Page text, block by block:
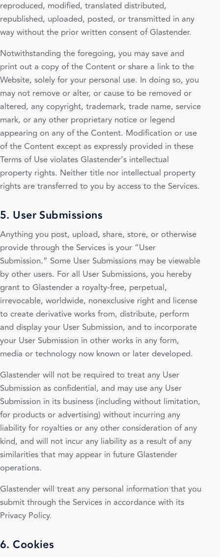
reproduced, modified, translated distributed,
republished, uploaded, posted, or transmitted in any
way without the prior written consent of Glastender.
Notwithstanding the foregoing, you may save and
print out a copy of the Content or share a link to the
Website, solely for your personal use. In doing so, you
may not remove or alter, or cause to be removed or
altered, any copyright, trademark, trade name, service
mark, or any other proprietary notice or legend
appearing on any of the Content. Modification or use
of the Content except as expressly provided in these
Terms of Use violates Glastender’s intellectual
property rights. Neither title nor intellectual property
rights are transferred to you by access to the Services.
5. User Submissions
Anything you post, upload, share, store, or otherwise
provide through the Services is your “User
Submission.” Some User Submissions may be viewable
by other users. For all User Submissions, you hereby
grant to Glastender a royalty-free, perpetual,
irrevocable, worldwide, nonexclusive right and license
to create derivative works from, distribute, perform
and display your User Submission, and to incorporate
your User Submission in other works in any form,
media or technology now known or later developed.
Glastender will not be required to treat any User
Submission as confidential, and may use any User
Submission in its business (including without limitation,
for products or advertising) without incurring any
liability for royalties or any other consideration of any
kind, and will not incur any liability as a result of any
similarities that may appear in future Glastender
operations.
Glastender will treat any personal information that you
submit through the Services in accordance with its
Privacy Policy.
6. Cookies